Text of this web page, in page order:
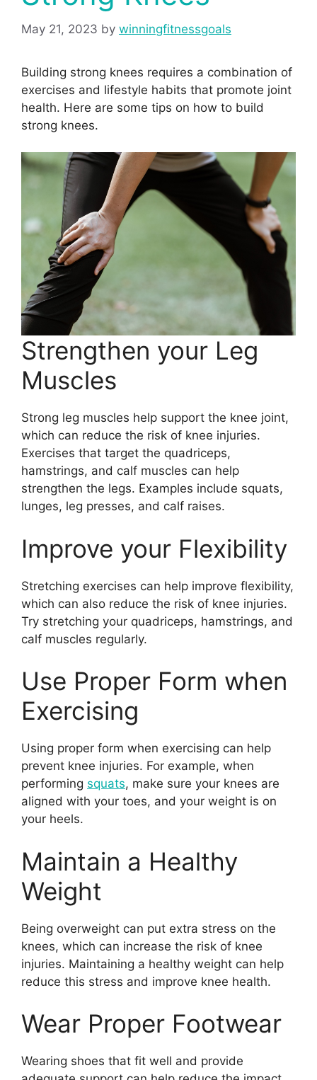
May 21, 2023 by winningfitnessgoals
Building strong knees requires a combination of
exercises and lifestyle habits that promote joint
health. Here are some tips on how to build
strong knees.
Strengthen your Leg
Muscles
Strong leg muscles help support the knee joint,
which can reduce the risk of knee injuries.
Exercises that target the quadriceps,
hamstrings, and calf muscles can help
strengthen the legs. Examples include squats,
lunges, leg presses, and calf raises.
Improve your Flexibility
Stretching exercises can help improve flexibility,
which can also reduce the risk of knee injuries.
Try stretching your quadriceps, hamstrings, and
calf muscles regularly.
Use Proper Form when
Exercising
Using proper form when exercising can help
prevent knee injuries. For example, when
performing squats, make sure your knees are
aligned with your toes, and your weight is on
your heels.
Maintain a Healthy
Weight
Being overweight can put extra stress on the
knees, which can increase the risk of knee
injuries. Maintaining a healthy weight can help
reduce this stress and improve knee health.
Wear Proper Footwear
Wearing shoes that fit well and provide